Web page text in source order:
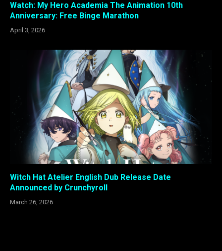
Watch: My Hero Academia The Animation 10th
Anniversary: Free Binge Marathon
April 3, 2026
Witch Hat Atelier English Dub Release Date
Announced by Crunchyroll
March 26, 2026